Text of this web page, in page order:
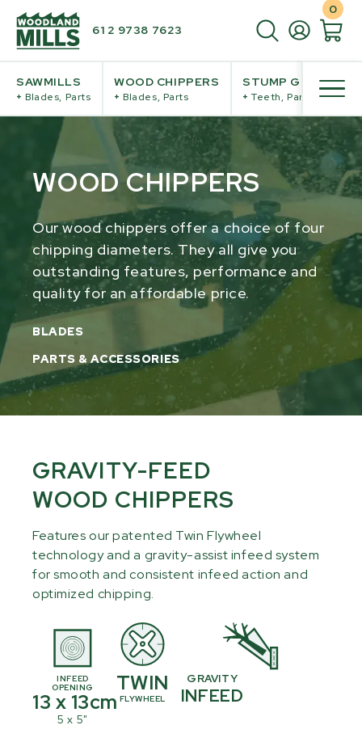
61 2 9738 7623
0
SAWMILLS
+ Blades, Parts
WOOD CHIPPERS
+ Blades, Parts
STUMP GRINDERS
+ Teeth, Parts
WOOD CHIPPERS
Our wood chippers offer a choice of four
chipping diameters. They all give you
outstanding features, performance and
quality for an affordable price.
BLADES
PARTS & ACCESSORIES
GRAVITY-FEED
WOOD CHIPPERS
Features our patented Twin Flywheel
technology and a gravity-assist infeed system
for smooth and consistent infeed action and
optimized chipping.
INFEED
OPENING
13 x 13cm
5 x 5"
TWIN
FLYWHEEL
GRAVITY
INFEED